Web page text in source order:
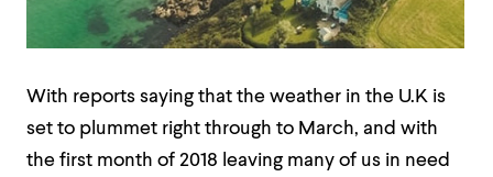
With reports saying that the weather in the U.K is
set to plummet right through to March, and with
the first month of 2018 leaving many of us in need